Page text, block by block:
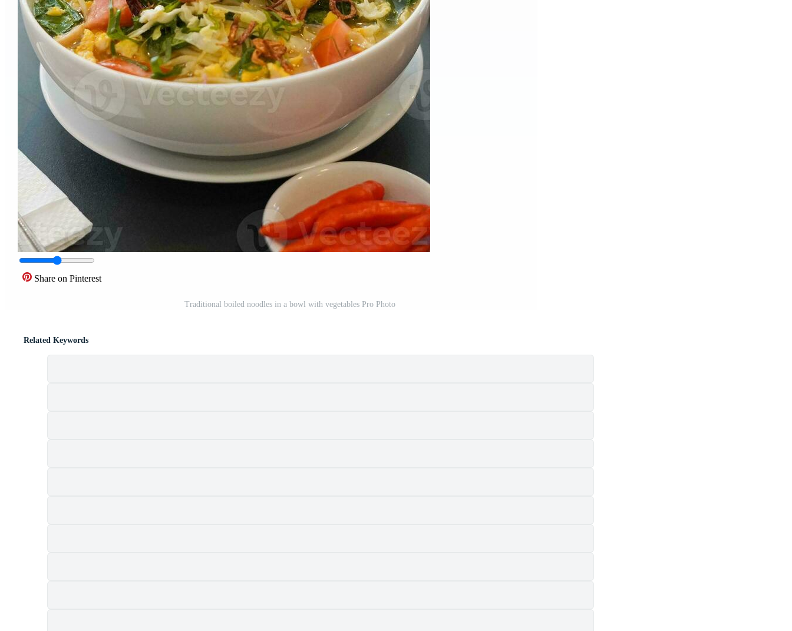
Share on Pinterest
Traditional boiled noodles in a bowl with vegetables Pro Photo
Related Keywords